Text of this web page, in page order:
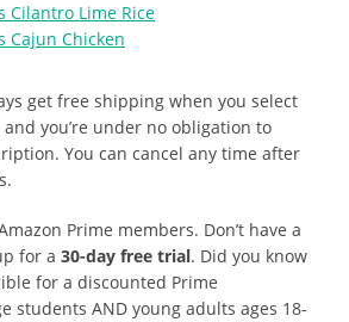
Cilantro Lime Rice
Cajun Chicken
get free shipping when you select
and you’re under no obligation to
You can cancel any time after
Prime members. Don’t have a
for a 30-day free trial. Did you know
for a discounted Prime
students AND young adults ages 18-